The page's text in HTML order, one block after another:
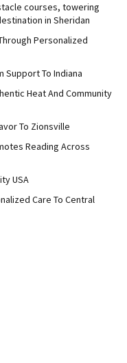
courses, towering
in Sheridan
Personalized
Support To Indiana
Heat And Community
To Zionsville
Reading Across
USA
Care To Central